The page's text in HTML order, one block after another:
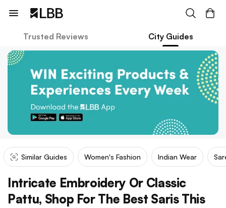
Trusted Reviews City Guides
Similar Guides Women's Fashion Indian Wear
Intricate Embroidery Or Classic
Pattu, Shop For The Best Saris This